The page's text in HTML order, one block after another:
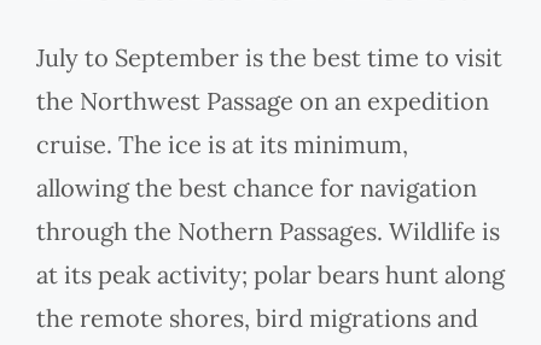
July to September is the best time to visit
the Northwest Passage on an expedition
cruise. The ice is at its minimum,
allowing the best chance for navigation
through the Nothern Passages. Wildlife is
at its peak activity; polar bears hunt along
the remote shores, bird migrations and